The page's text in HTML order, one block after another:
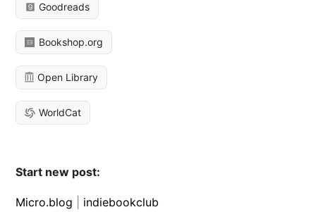
Goodreads
Bookshop.org
Open Library
WorldCat
Start new post:
Micro.blog
indiebookclub